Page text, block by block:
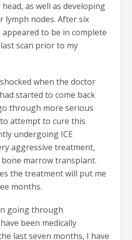
as well as developing
lymph nodes. After six
to be in complete
scan prior to my
when the doctor
started to come back
through more serious
attempt to cure this
undergoing ICE
aggressive treatment,
marrow transplant.
the treatment will put me
months.
going through
been medically
last seven months, I have